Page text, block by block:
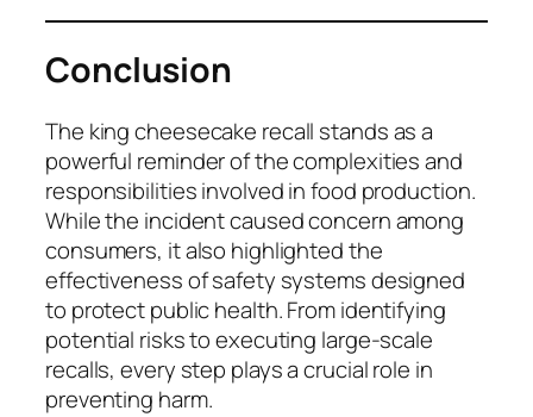
Conclusion
The king cheesecake recall stands as a
powerful reminder of the complexities and
responsibilities involved in food production.
While the incident caused concern among
consumers, it also highlighted the
effectiveness of safety systems designed
to protect public health. From identifying
potential risks to executing large-scale
recalls, every step plays a crucial role in
preventing harm.